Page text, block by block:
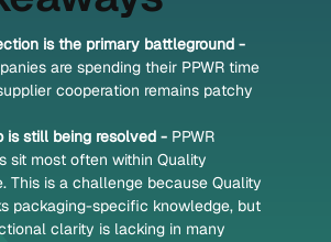
is the primary battleground -
are spending their PPWR time
cooperation remains patchy
is still being resolved - PPWR
sit most often within Quality
This is a challenge because Quality
packaging-specific knowledge, but
clarity is lacking in many